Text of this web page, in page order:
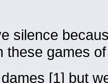
silence
these games
[1] but